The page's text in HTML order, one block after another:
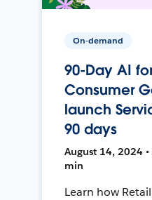
On-demand
90-Day AI
Consumer
launch
90 days
August 14, 2024 •
min
Learn how